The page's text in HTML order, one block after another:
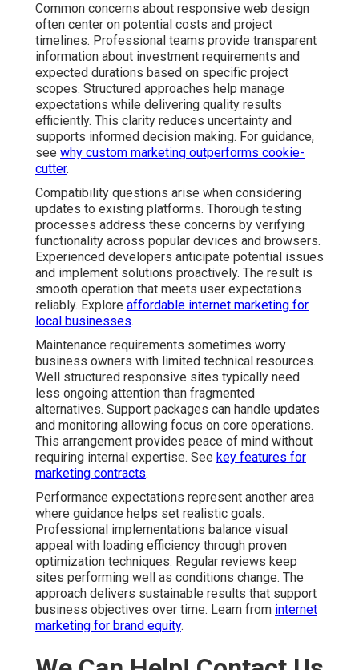
Common concerns about responsive web design
often center on potential costs and project
timelines. Professional teams provide transparent
information about investment requirements and
expected durations based on specific project
scopes. Structured approaches help manage
expectations while delivering quality results
efficiently. This clarity reduces uncertainty and
supports informed decision making. For guidance,
see why custom marketing outperforms cookie-
cutter.
Compatibility questions arise when considering
updates to existing platforms. Thorough testing
processes address these concerns by verifying
functionality across popular devices and browsers.
Experienced developers anticipate potential issues
and implement solutions proactively. The result is
smooth operation that meets user expectations
reliably. Explore affordable internet marketing for
local businesses.
Maintenance requirements sometimes worry
business owners with limited technical resources.
Well structured responsive sites typically need
less ongoing attention than fragmented
alternatives. Support packages can handle updates
and monitoring allowing focus on core operations.
This arrangement provides peace of mind without
requiring internal expertise. See key features for
marketing contracts.
Performance expectations represent another area
where guidance helps set realistic goals.
Professional implementations balance visual
appeal with loading efficiency through proven
optimization techniques. Regular reviews keep
sites performing well as conditions change. The
approach delivers sustainable results that support
business objectives over time. Learn from internet
marketing for brand equity.